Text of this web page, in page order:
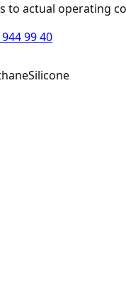
to actual operating
99 40
Silicone